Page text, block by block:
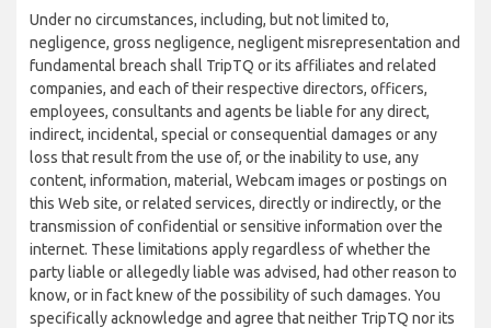
Under no circumstances, including, but not limited to,
negligence, gross negligence, negligent misrepresentation and
fundamental breach shall TripTQ or its affiliates and related
companies, and each of their respective directors, officers,
employees, consultants and agents be liable for any direct,
indirect, incidental, special or consequential damages or any
loss that result from the use of, or the inability to use, any
content, information, material, Webcam images or postings on
this Web site, or related services, directly or indirectly, or the
transmission of confidential or sensitive information over the
internet. These limitations apply regardless of whether the
party liable or allegedly liable was advised, had other reason to
know, or in fact knew of the possibility of such damages. You
specifically acknowledge and agree that neither TripTQ nor its